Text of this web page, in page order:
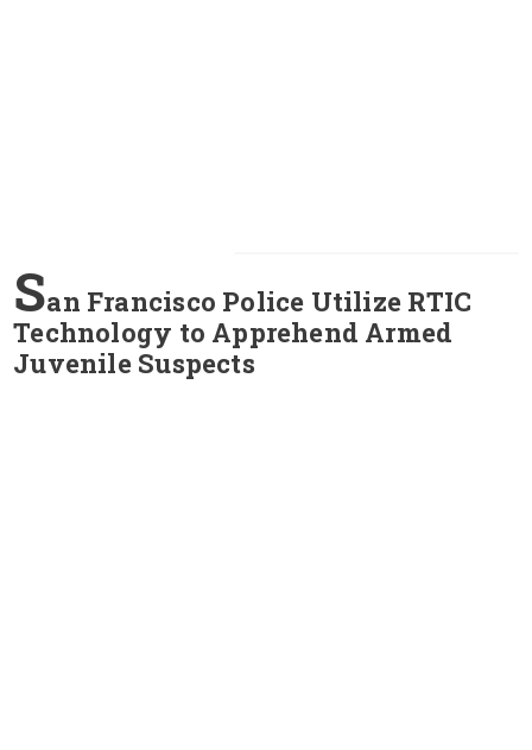
San Francisco Police Utilize RTIC
Technology to Apprehend Armed
Juvenile Suspects